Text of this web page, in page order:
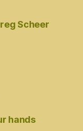
Scheer
hands